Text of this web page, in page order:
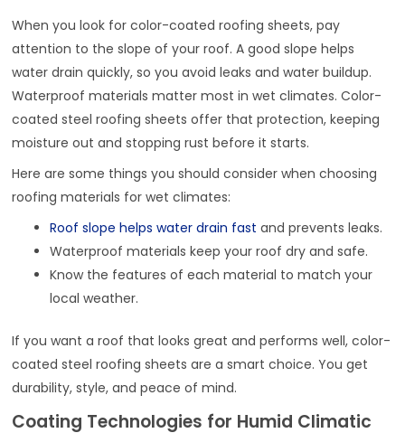
When you look for color-coated roofing sheets, pay
attention to the slope of your roof. A good slope helps
water drain quickly, so you avoid leaks and water buildup.
Waterproof materials matter most in wet climates. Color-
coated steel roofing sheets offer that protection, keeping
moisture out and stopping rust before it starts.
Here are some things you should consider when choosing
roofing materials for wet climates:
Roof slope helps water drain fast and prevents leaks.
Waterproof materials keep your roof dry and safe.
Know the features of each material to match your
local weather.
If you want a roof that looks great and performs well, color-
coated steel roofing sheets are a smart choice. You get
durability, style, and peace of mind.
Coating Technologies for Humid Climatic